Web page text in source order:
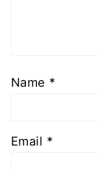
Name *
Email *